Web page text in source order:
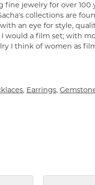
fine jewelry for over 100
collections are
an eye for style,
would a film set; with
I think of women as
, Earrings,